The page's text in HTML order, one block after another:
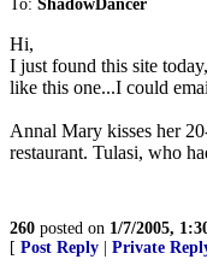
To: ShadowDancer
Hi,
I just found this site
like this one...I could
Annal Mary kisses her
restaurant. Tulasi, who
260 posted on 1/7/2005,
[ Post Reply Private